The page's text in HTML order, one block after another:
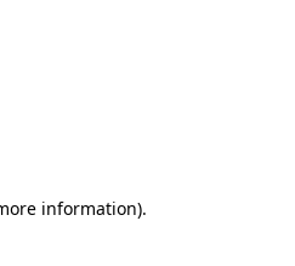
information).